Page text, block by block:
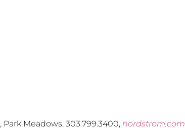
, Park Meadows, 303.799.3400, nordstrom.com